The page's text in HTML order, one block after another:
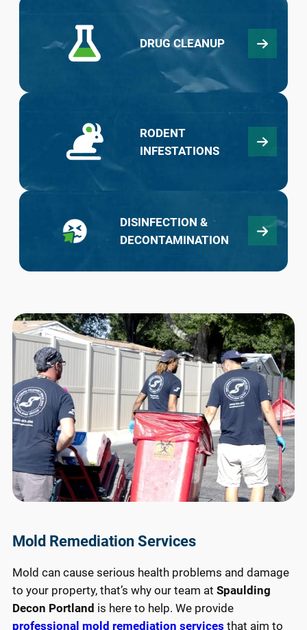
DRUG CLEANUP
RODENT
INFESTATIONS
DISINFECTION &
DECONTAMINATION
Mold Remediation Services
Mold can cause serious health problems and damage
to your property, that’s why our team at Spaulding
Decon Portland is here to help. We provide
professional mold remediation services that aim to